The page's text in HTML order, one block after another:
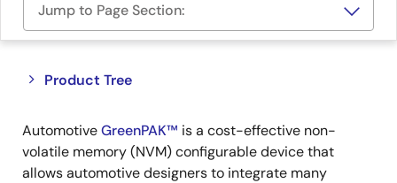
Jump to Page Section:
Product Tree
Close
tree
menu
Open
tree
menu
AutomotiveGreenPAK™ is a cost-effective non-
volatile memory (NVM) configurable device that
allows automotive designers to integrate many